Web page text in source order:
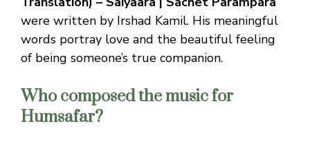
were written by Irshad Kamil. His meaningful
words portray love and the beautiful feeling
of being someone’s true companion.
Who composed the music for
Humsafar?